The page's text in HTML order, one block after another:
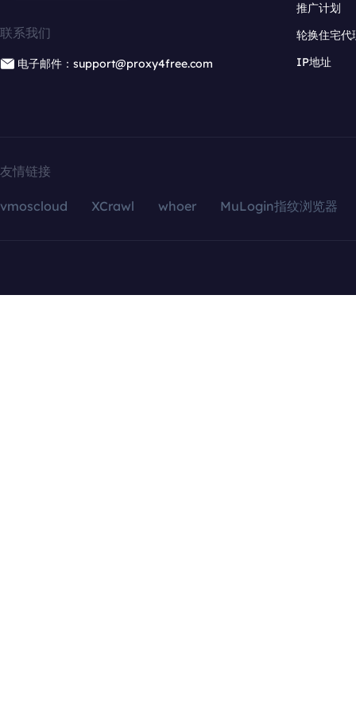
联系我们
电子邮件：support@proxy4free.com
推广计划
轮换住宅代
IP地址
友情链接
vmoscloud XCrawl whoer MuLogin指纹浏览器